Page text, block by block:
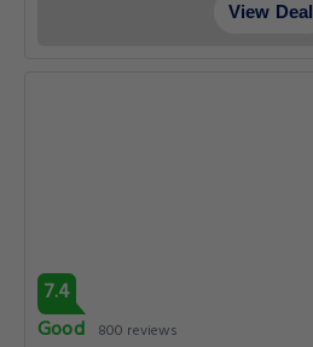
View Deal
7.4
Good
800 reviews